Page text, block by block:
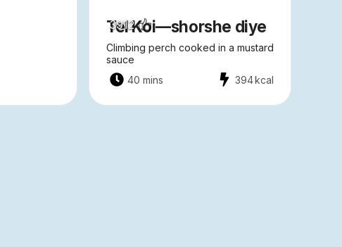
Tel Koi—shorshe diye
Climbing perch cooked in a mustard
sauce
3912
40 mins 394kcal